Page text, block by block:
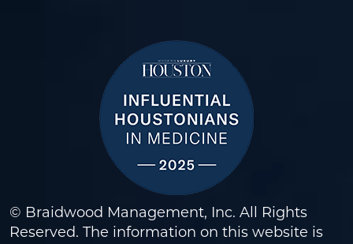
© Braidwood Management, Inc. All Rights
Reserved. The information on this website is